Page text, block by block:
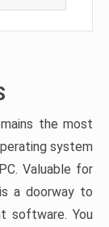
the most
system
Valuable for
a doorway to
software. You